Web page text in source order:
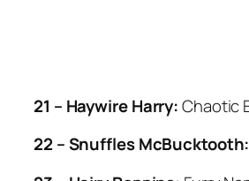
21 – Haywire Harry:Chaotic
22 – Snuffles